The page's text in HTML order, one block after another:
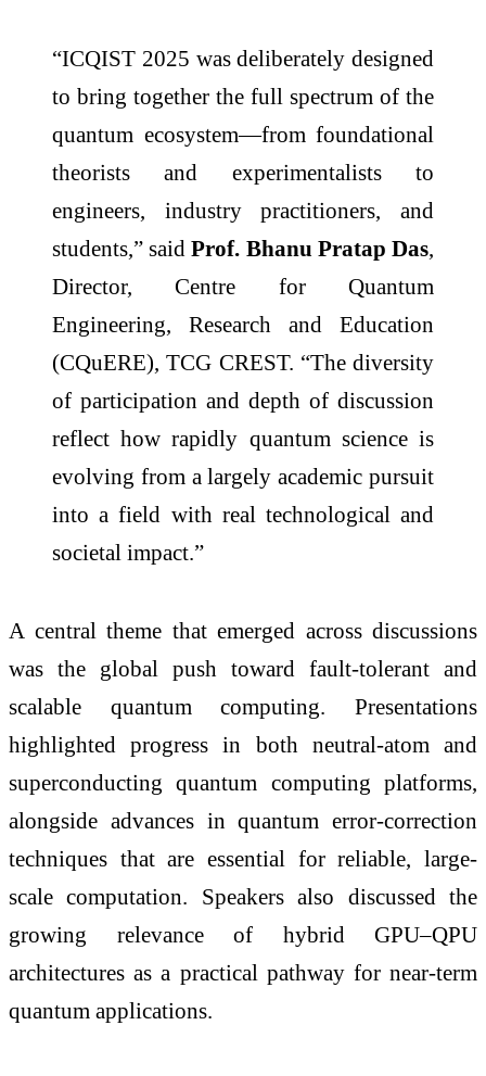
“ICQIST 2025 was deliberately designed
to bring together the full spectrum of the
quantum ecosystem—from foundational
theorists and experimentalists to
engineers, industry practitioners, and
students,” saidProf. Bhanu Pratap Das,
Director, Centre for Quantum
Engineering, Research and Education
(CQuERE), TCG CREST. “The diversity
of participation and depth of discussion
reflect how rapidly quantum science is
evolving from a largely academic pursuit
into a field with real technological and
societal impact.”
A central theme that emerged across discussions
was the global push toward fault-tolerant and
scalable quantum computing. Presentations
highlighted progress in both neutral-atom and
superconducting quantum computing platforms,
alongside advances in quantum error-correction
techniques that are essential for reliable, large-
scale computation. Speakers also discussed the
growing relevance of hybrid GPU–QPU
architectures as a practical pathway for near-term
quantum applications.